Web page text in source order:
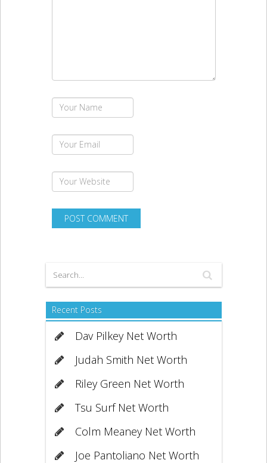
Recent Posts
Dav Pilkey Net Worth
Judah Smith Net Worth
Riley Green Net Worth
Tsu Surf Net Worth
Colm Meaney Net Worth
Joe Pantoliano Net Worth